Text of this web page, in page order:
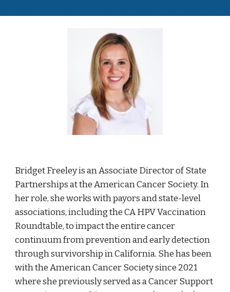
Bridget Freeley is an Associate Director of State
Partnerships at the American Cancer Society. In
her role, she works with payors and state-level
associations, including the CA HPV Vaccination
Roundtable, to impact the entire cancer
continuum from prevention and early detection
through survivorship in California. She has been
with the American Cancer Society since 2021
where she previously served as a Cancer Support